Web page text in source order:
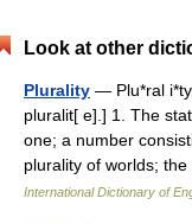
Look at other
Plurality — Plu*ral
pluralit[ e].] 1. The
one; a number
plurality of worlds;
International Dictionary of